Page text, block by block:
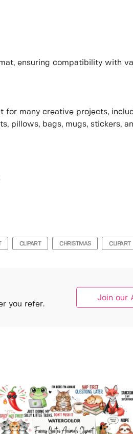
ensuring compatibility with
for many creative projects,
pillows, bags, mugs, stickers,
CLIPART CHRISTMAS CLIPART
you refer.
Join our